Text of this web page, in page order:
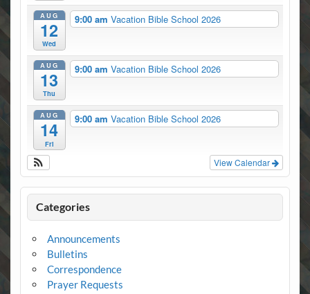
AUG
12
Wed
9:00 am Vacation Bible School 2026
AUG
13
Thu
9:00 am Vacation Bible School 2026
AUG
14
Fri
9:00 am Vacation Bible School 2026
View Calendar
Categories
Announcements
Bulletins
Correspondence
Prayer Requests